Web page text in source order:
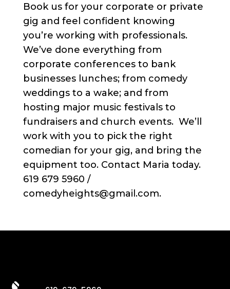
Book us for your corporate or private
gig and feel confident knowing
you’re working with professionals.
We’ve done everything from
corporate conferences to bank
businesses lunches; from comedy
weddings to a wake; and from
hosting major music festivals to
fundraisers and church events. We’ll
work with you to pick the right
comedian for your gig, and bring the
equipment too. Contact Maria today.
619 679 5960 /
comedyheights@gmail.com.